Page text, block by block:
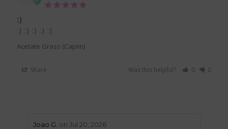
:)
:) :) :) :) :)
Acetate Grass (Capim)
Share Was this helpful? 0 0
stars review by 5
Joao G. on Jul 20, 2026